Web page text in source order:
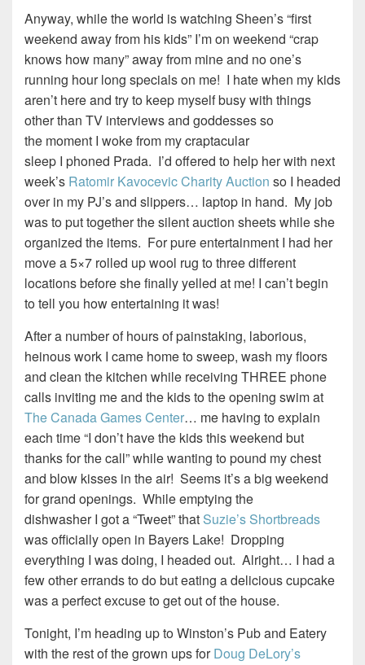
Anyway, while the world is watching Sheen’s “first
weekend away from his kids” I’m on weekend “crap
knows how many” away from mine and no one’s
running hour long specials on me! I hate when my kids
aren’t here and try to keep myself busy with things
other than TV interviews and goddesses so
the moment I woke from my craptacular
sleep I phoned Prada. I’d offered to help her with next
week’s Ratomir Kavocevic Charity Auction so I headed
over in my PJ’s and slippers… laptop in hand. My job
was to put together the silent auction sheets while she
organized the items. For pure entertainment I had her
move a 5×7 rolled up wool rug to three different
locations before she finally yelled at me! I can’t begin
to tell you how entertaining it was!
After a number of hours of painstaking, laborious,
heinous work I came home to sweep, wash my floors
and clean the kitchen while receiving THREE phone
calls inviting me and the kids to the opening swim at
The Canada Games Center… me having to explain
each time “I don’t have the kids this weekend but
thanks for the call” while wanting to pound my chest
and blow kisses in the air! Seems it’s a big weekend
for grand openings. While emptying the
dishwasher I got a “Tweet” that Suzie’s Shortbreads
was officially open in Bayers Lake! Dropping
everything I was doing, I headed out. Alright… I had a
few other errands to do but eating a delicious cupcake
was a perfect excuse to get out of the house.
Tonight, I’m heading up to Winston’s Pub and Eatery
with the rest of the grown ups forDoug DeLory’s